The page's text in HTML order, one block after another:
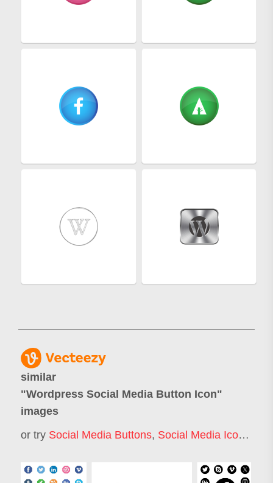
similar
"Wordpress Social Media Button Icon"
images
or try Social Media Buttons, Social Media Icon ,